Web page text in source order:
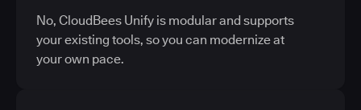
No, CloudBees Unify is modular and supports
your existing tools, so you can modernize at
your own pace.